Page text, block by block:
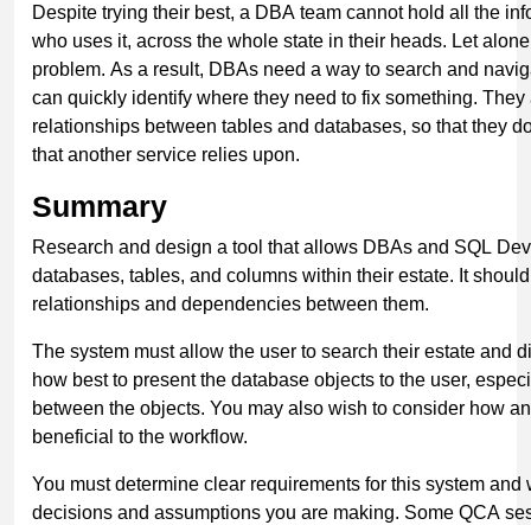
Despite trying their best, a DBA team cannot hold all the
who uses it, across the whole state in their heads. Let
problem. As a result, DBAs need a way to search and
can quickly identify where they need to fix something.
relationships between tables and databases, so that they
that another service relies upon.
Summary
Research and design a tool that allows DBAs and SQL
databases, tables, and columns within their estate. It
relationships and dependencies between them.
The system must allow the user to search their estate and
how best to present the database objects to the user,
between the objects. You may also wish to consider how
beneficial to the workflow.
You must determine clear requirements for this system
decisions and assumptions you are making. Some QCA